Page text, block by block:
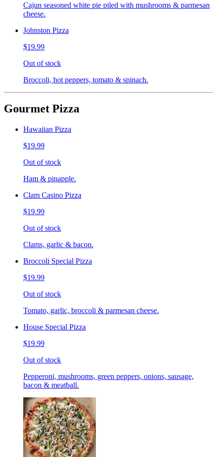
Cajun seasoned white pie piled with mushrooms & parmesan
cheese.
Johnston Pizza
$19.99
Out of stock
Broccoli, hot peppers, tomato & spinach.
Gourmet Pizza
Hawaiian Pizza
$19.99
Out of stock
Ham & pinapple.
Clam Casino Pizza
$19.99
Out of stock
Clams, garlic & bacon.
Broccoli Special Pizza
$19.99
Out of stock
Tomato, garlic, broccoli & parmesan cheese.
House Special Pizza
$19.99
Out of stock
Pepperoni, mushrooms, green peppers, onions, sausage,
bacon & meatball.